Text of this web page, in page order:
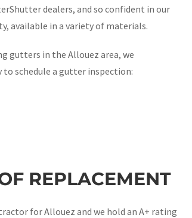
dealers, and so confident in our
available in a variety of materials.
gutters in the Allouez area, we
to schedule a gutter inspection:
REPLACEMENT
for Allouez and we hold an A+ rating